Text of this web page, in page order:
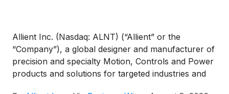
Allient Inc. (Nasdaq: ALNT) (“Allient” or the
“Company”), a global designer and manufacturer of
precision and specialty Motion, Controls and Power
products and solutions for targeted industries and